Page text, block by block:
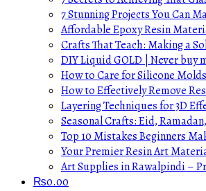
7 Stunning Projects You Can
Affordable Epoxy Resin
Crafts That Teach: Making a
DIY Liquid GOLD | Never buy
How to Care for Silicone
How to Effectively Remove
Layering Techniques for 3D
Seasonal Crafts: Eid,
Top 10 Mistakes Beginners
Your Premier Resin Art
Art Supplies in Rawalpindi –
₨0.00